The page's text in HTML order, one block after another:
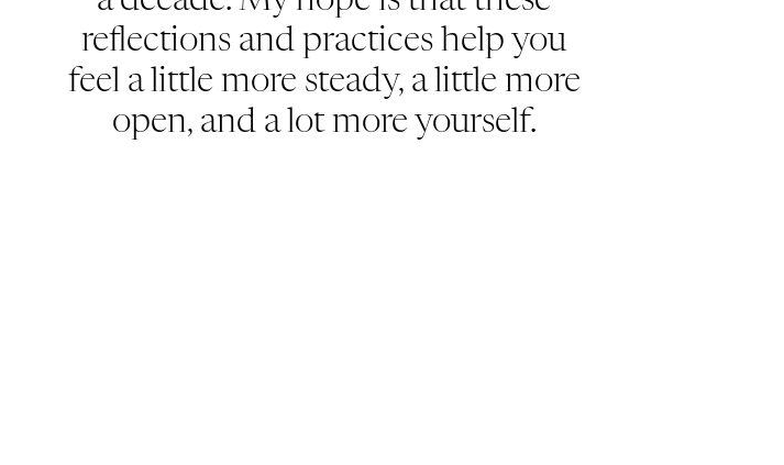
reflections and practices help you
feel a little more steady, a little more
open, and a lot more yourself.